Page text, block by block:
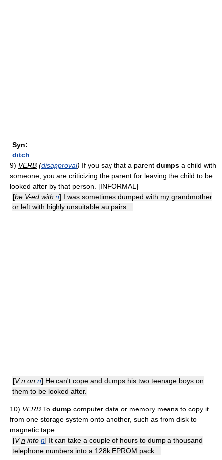
Syn:
ditch
9) VERB (disapproval) If you say that a parent dumps a child with
someone, you are criticizing the parent for leaving the child to be
looked after by that person. [INFORMAL]
[be V-ed with n] I was sometimes dumped with my grandmother
or left with highly unsuitable au pairs...
[Vn on n] He can't cope and dumps his two teenage boys on
them to be looked after.
10) VERB To dump computer data or memory means to copy it
from one storage system onto another, such as from disk to
magnetic tape.
[Vn into n] It can take a couple of hours to dump a thousand
telephone numbers into a 128k EPROM pack...